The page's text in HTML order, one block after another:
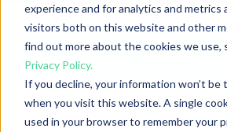
experience and for analytics and metrics
visitors both on this website and other
find out more about the cookies we use,
Privacy Policy.
If you decline, your information won’t be
when you visit this website. A single
used in your browser to remember your
All Topics